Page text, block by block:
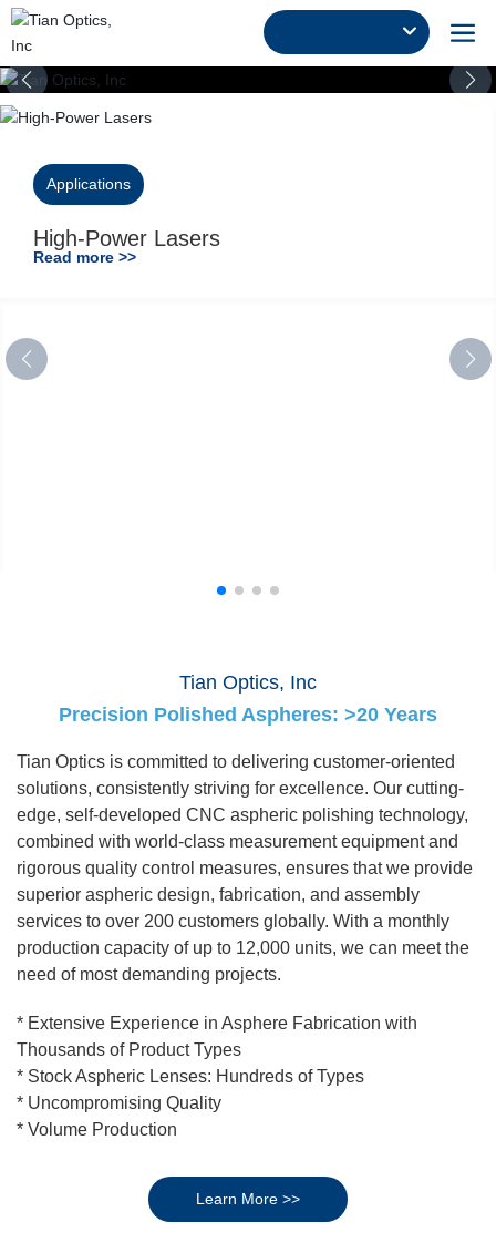
Applications
High-Power Lasers
Read more >>
Tian Optics, Inc
Precision Polished Aspheres: >20 Years
Tian Optics is committed to delivering customer-oriented
solutions, consistently striving for excellence. Our cutting-
edge, self-developed CNC aspheric polishing technology,
combined with world-class measurement equipment and
rigorous quality control measures, ensures that we provide
superior aspheric design, fabrication, and assembly
services to over 200 customers globally. With a monthly
production capacity of up to 12,000 units, we can meet the
need of most demanding projects.
* Extensive Experience in Asphere Fabrication with
Thousands of Product Types
* Stock Aspheric Lenses: Hundreds of Types
* Uncompromising Quality
* Volume Production
Learn More >>